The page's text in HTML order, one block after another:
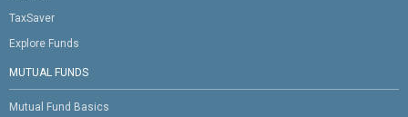
TaxSaver
Explore Funds
MUTUAL FUNDS
Mutual Fund Basics